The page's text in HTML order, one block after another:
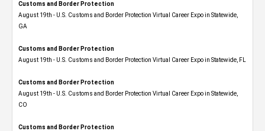
Customs and Border Protection
August 19th - U.S. Customs and Border Protection Virtual Career Expo​ in Statewide,
GA
Customs and Border Protection
August 19th - U.S. Customs and Border Protection Virtual Career Expo in Statewide, FL
Customs and Border Protection
August 19th - U.S. Customs and Border Protection Virtual Career Expo​ in Statewide,
CO
Customs and Border Protection